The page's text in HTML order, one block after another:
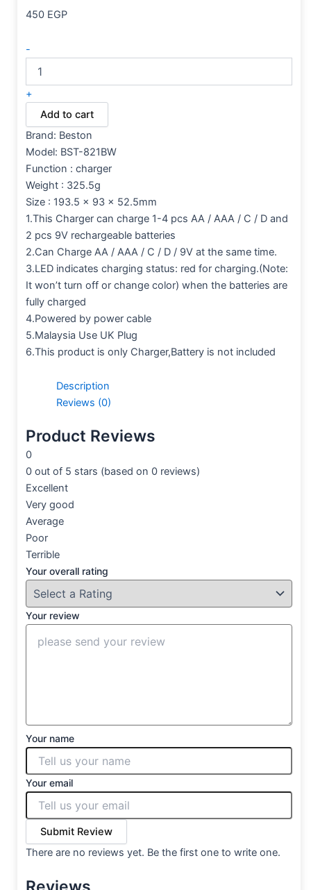
450 EGP
-
+
Add to cart
Brand: Beston
Model: BST-821BW
Function : charger
Weight : 325.5g
Size : 193.5 x 93 x 52.5mm
1.This Charger can charge 1-4 pcs AA / AAA / C / D and
2 pcs 9V rechargeable batteries
2.Can Charge AA / AAA / C / D / 9V at the same time.
3.LED indicates charging status: red for charging.(Note:
It won’t turn off or change color) when the batteries are
fully charged
4.Powered by power cable
5.Malaysia Use UK Plug
6.This product is only Charger,Battery is not included
Description
Reviews (0)
Product Reviews
0
0 out of 5 stars (based on 0 reviews)
Excellent
Very good
Average
Poor
Terrible
Your overall rating
Your review
Your name
Your email
Submit Review
There are no reviews yet. Be the first one to write one.